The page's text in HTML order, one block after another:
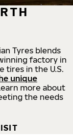
Tyres blends
factory in
tires in the U.S.
unique
more about
the needs